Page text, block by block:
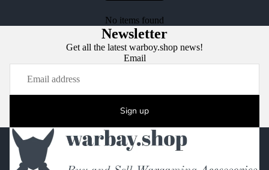
No items found
Newsletter
Get all the latest warboy.shop news!
Email
Sign up